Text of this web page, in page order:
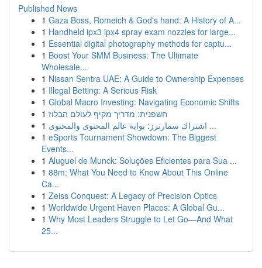
Published News
1 Gaza Boss, Romeich & God's hand: A History of A...
1 Handheld ipx3 ipx4 spray exam nozzles for large...
1 Essential digital photography methods for captu...
1 Boost Your SMM Business: The Ultimate
Wholesale...
1 Nissan Sentra UAE: A Guide to Ownership Expenses
1 Illegal Betting: A Serious Risk
1 Global Macro Investing: Navigating Economic Shifts
1 חשפנית: מדריך מקיף לעולם הבלוז
1
اشتراك سمارترز: بوابة عالم المحتوى والمحتوى ...
1 eSports Tournament Showdown: The Biggest
Events...
1 Aluguel de Munck: Soluções Eficientes para Sua ...
1 88m: What You Need to Know About This Online
Ca...
1 Zeiss Conquest: A Legacy of Precision Optics
1 Worldwide Urgent Haven Places: A Global Gu...
1 Why Most Leaders Struggle to Let Go—And What
25...